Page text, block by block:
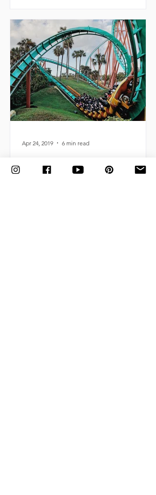
What to Pack for an Amusement Park
Adventure (Printable Checklist Included!)
Apr 24, 2019 6 min read